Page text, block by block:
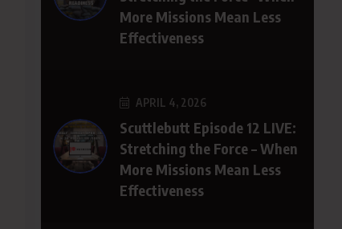
More Missions Mean Less
Effectiveness
APRIL 4, 2026
Scuttlebutt Episode 12 LIVE:
Stretching the Force – When
More Missions Mean Less
Effectiveness